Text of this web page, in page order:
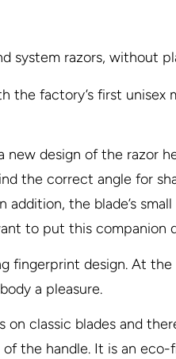
system razors, without
factory’s first unisex
design of the razor
the correct angle for
the blade’s
to put this companion
design. At
a pleasure.
classic blades and
the handle. It is an